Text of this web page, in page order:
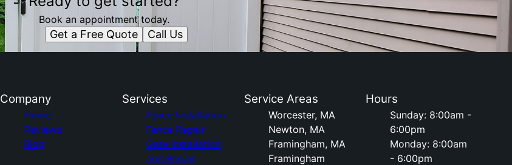
Book an appointment today.
Get a Free Quote Call Us
Company
Home
Reviews
Blog
Services
Fence Installation
Fence Repair
Gate Installation
and Repair
Service Areas
Worcester, MA
Newton, MA
Framingham, MA
Framingham
Hours
Sunday: 8:00am -
6:00pm
Monday: 8:00am
- 6:00pm